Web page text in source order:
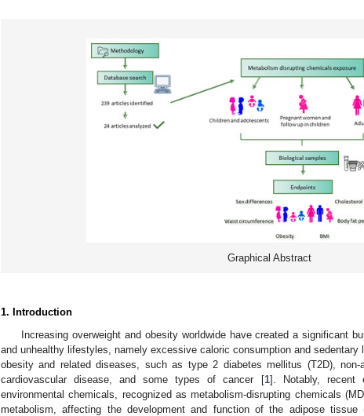
Graphical Abstract
1. Introduction
Increasing overweight and obesity worldwide have created a significant
and unhealthy lifestyles, namely excessive caloric consumption and
obesity and related diseases, such as type 2 diabetes mellitus (T2D), non-
cardiovascular disease, and some types of cancer [1]. Notably, recent
environmental chemicals, recognized as metabolism-disrupting chemicals
metabolism, affecting the development and function of the adipose